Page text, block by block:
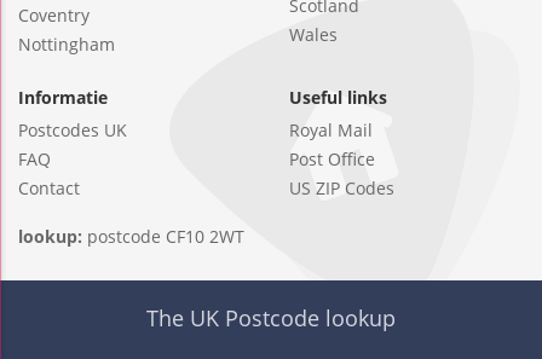
Coventry
Nottingham
Scotland
Wales
Informatie
Postcodes UK
FAQ
Contact
Useful links
Royal Mail
Post Office
US ZIP Codes
lookup: postcode CF10 2WT
The UK Postcode lookup